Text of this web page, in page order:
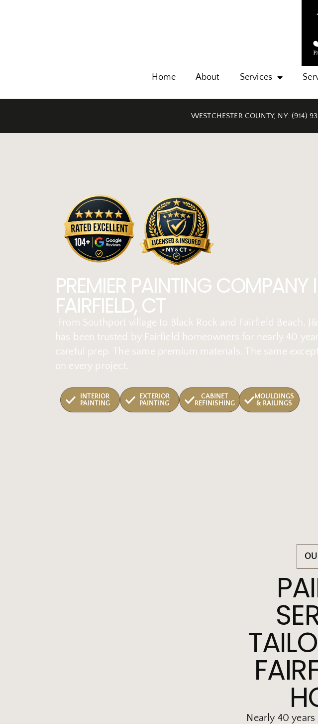
Home About Services
WESTCHESTER COUNTY, NY: (914)
PREMIER PAINTING COMPANY
FAIRFIELD, CT
From Southport village to Black Rock and Fairfield Beach,
has been trusted by Fairfield homeowners for nearly 40
careful prep. The same premium materials. The same
on every project.
INTERIOR
PAINTING
EXTERIOR
PAINTING
CABINET
REFINISHING
MOULDINGS
& RAILINGS
Nearly 40